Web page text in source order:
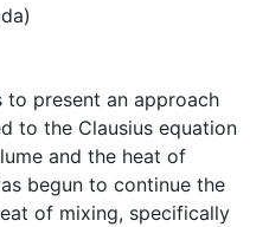
present an approach
to the Clausius equation
and the heat of
begun to continue the
of mixing, specifically